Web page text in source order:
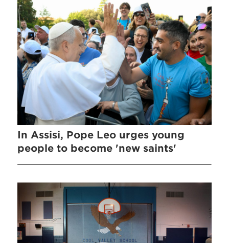
In Assisi, Pope Leo urges young
people to become 'new saints'